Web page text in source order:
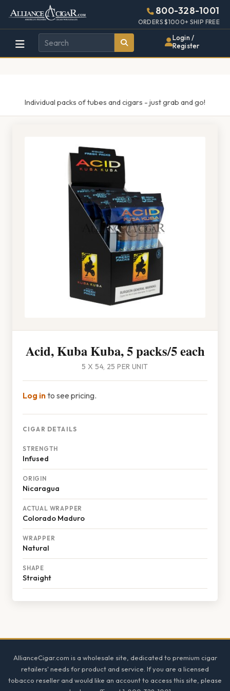
Alliance
Wholesale
Cigar
Page
Header
800-328-1001
ORDERS $1000+ SHIP FREE
Login /
Register
Individual packs of tubes and cigars - just grab and go!
Acid, Kuba Kuba, 5 packs/5 each
5 X 54, 25 PER UNIT
Log into see pricing.
CIGAR DETAILS
STRENGTH
Infused
ORIGIN
Nicaragua
ACTUAL WRAPPER
Colorado Maduro
WRAPPER
Natural
SHAPE
Straight
AllianceCigar.com is a wholesale site, dedicated to premium cigar
retailers' needs for product and service. If you are a licensed
tobacco reseller and would like an account to access this site, please
448w